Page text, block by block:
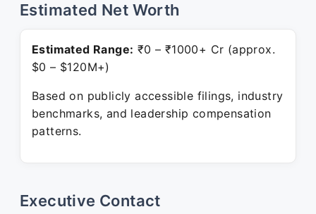
Estimated Net Worth
Estimated Range: ₹0 – ₹1000+ Cr (approx.
$0 – $120M+)
Based on publicly accessible filings, industry
benchmarks, and leadership compensation
patterns.
Executive Contact